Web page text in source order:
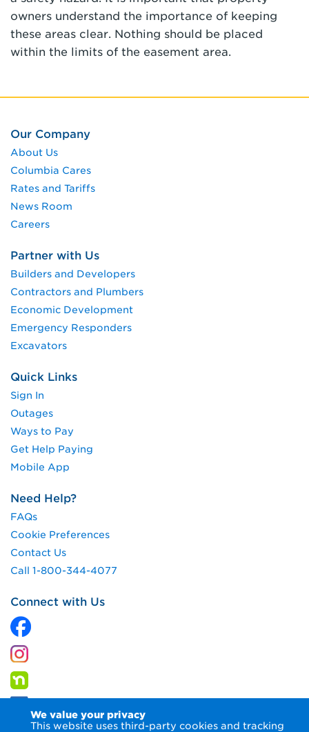
We value your privacy
This website uses third-party cookies and tracking
owners understand the importance of keeping
these areas clear. Nothing should be placed
within the limits of the easement area.
Our Company
About Us
Columbia Cares
Rates and Tariffs
News Room
Careers
Partner with Us
Builders and Developers
Contractors and Plumbers
Economic Development
Emergency Responders
Excavators
Quick Links
Sign In
Outages
Ways to Pay
Get Help Paying
Mobile App
Need Help?
FAQs
Cookie Preferences
Contact Us
Call 1-800-344-4077
Connect with Us